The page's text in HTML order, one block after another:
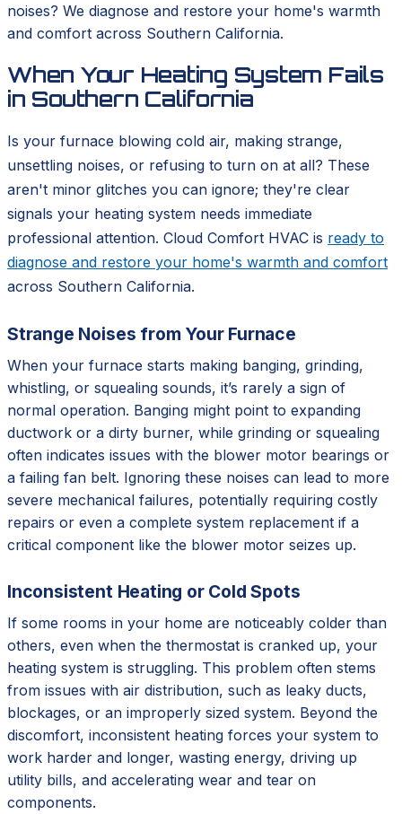
noises? We diagnose and restore your home's warmth
and comfort across Southern California.
When Your Heating System Fails
in Southern California
Is your furnace blowing cold air, making strange,
unsettling noises, or refusing to turn on at all? These
aren't minor glitches you can ignore; they're clear
signals your heating system needs immediate
professional attention. Cloud Comfort HVAC is ready to
diagnose and restore your home's warmth and comfort
across Southern California.
Strange Noises from Your Furnace
When your furnace starts making banging, grinding,
whistling, or squealing sounds, it’s rarely a sign of
normal operation. Banging might point to expanding
ductwork or a dirty burner, while grinding or squealing
often indicates issues with the blower motor bearings or
a failing fan belt. Ignoring these noises can lead to more
severe mechanical failures, potentially requiring costly
repairs or even a complete system replacement if a
critical component like the blower motor seizes up.
Inconsistent Heating or Cold Spots
If some rooms in your home are noticeably colder than
others, even when the thermostat is cranked up, your
heating system is struggling. This problem often stems
from issues with air distribution, such as leaky ducts,
blockages, or an improperly sized system. Beyond the
discomfort, inconsistent heating forces your system to
work harder and longer, wasting energy, driving up
utility bills, and accelerating wear and tear on
components.